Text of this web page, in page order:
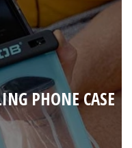
PHONE CASE